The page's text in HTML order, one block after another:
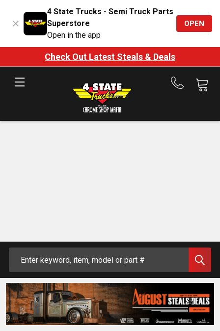
4 State Trucks - Semi Truck Parts
Superstore
Open in the app
OPEN
Check Out Latest Steals & Deals
Call